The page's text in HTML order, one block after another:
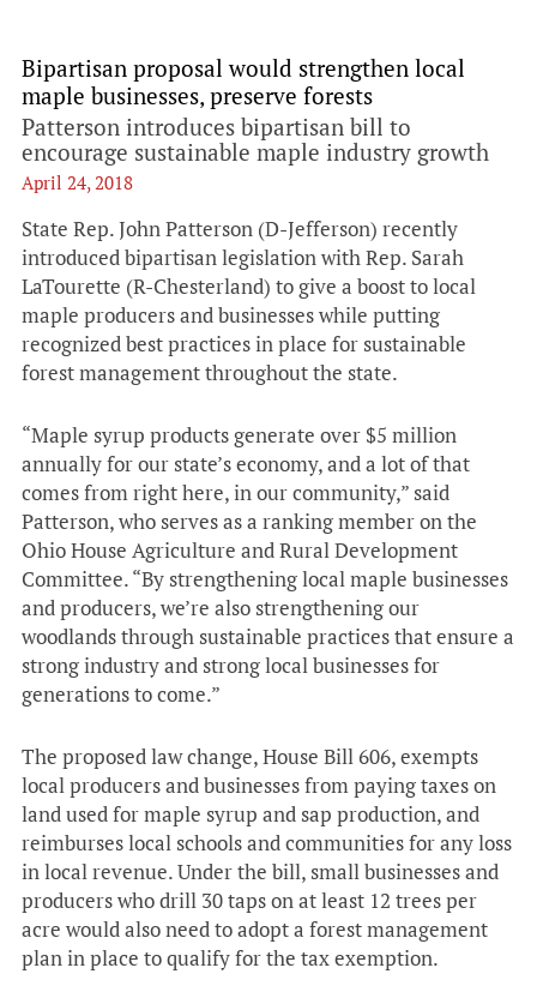
Bipartisan proposal would strengthen local
maple businesses, preserve forests
Patterson introduces bipartisan bill to
encourage sustainable maple industry growth
April 24, 2018
State Rep. John Patterson (D-Jefferson) recently
introduced bipartisan legislation with Rep. Sarah
LaTourette (R-Chesterland) to give a boost to local
maple producers and businesses while putting
recognized best practices in place for sustainable
forest management throughout the state.
“Maple syrup products generate over $5 million
annually for our state’s economy, and a lot of that
comes from right here, in our community,” said
Patterson, who serves as a ranking member on the
Ohio House Agriculture and Rural Development
Committee. “By strengthening local maple businesses
and producers, we’re also strengthening our
woodlands through sustainable practices that ensure a
strong industry and strong local businesses for
generations to come.”
The proposed law change, House Bill 606, exempts
local producers and businesses from paying taxes on
land used for maple syrup and sap production, and
reimburses local schools and communities for any loss
in local revenue. Under the bill, small businesses and
producers who drill 30 taps on at least 12 trees per
acre would also need to adopt a forest management
plan in place to qualify for the tax exemption.